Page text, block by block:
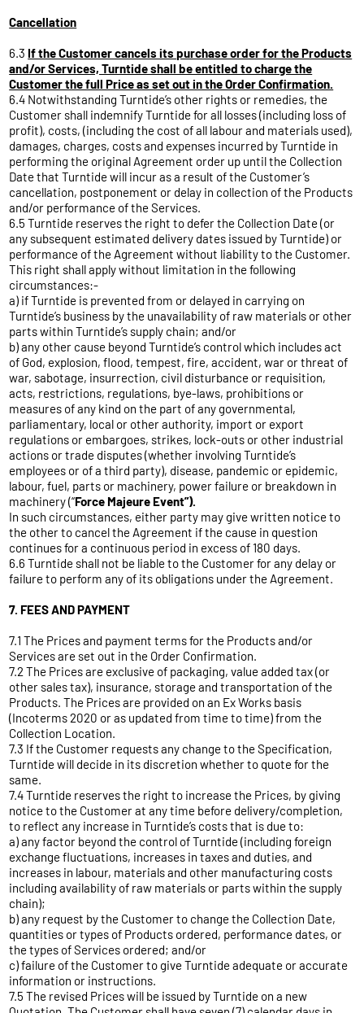
Cancellation
6.3 If the Customer cancels its purchase order for the Products
and/or Services, Turntide shall be entitled to charge the
Customer the full Price as set out in the Order Confirmation.
6.4 Notwithstanding Turntide’s other rights or remedies, the
Customer shall indemnify Turntide for all losses (including loss of
profit), costs, (including the cost of all labour and materials used),
damages, charges, costs and expenses incurred by Turntide in
performing the original Agreement order up until the Collection
Date that Turntide will incur as a result of the Customer’s
cancellation, postponement or delay in collection of the Products
and/or performance of the Services.
6.5 Turntide reserves the right to defer the Collection Date (or
any subsequent estimated delivery dates issued by Turntide) or
performance of the Agreement without liability to the Customer.
This right shall apply without limitation in the following
circumstances:-
a) if Turntide is prevented from or delayed in carrying on
Turntide’s business by the unavailability of raw materials or other
parts within Turntide’s supply chain; and/or
b) any other cause beyond Turntide’s control which includes act
of God, explosion, flood, tempest, fire, accident, war or threat of
war, sabotage, insurrection, civil disturbance or requisition,
acts, restrictions, regulations, bye-laws, prohibitions or
measures of any kind on the part of any governmental,
parliamentary, local or other authority, import or export
regulations or embargoes, strikes, lock-outs or other industrial
actions or trade disputes (whether involving Turntide’s
employees or of a third party), disease, pandemic or epidemic,
labour, fuel, parts or machinery, power failure or breakdown in
machinery (“Force Majeure Event”).
In such circumstances, either party may give written notice to
the other to cancel the Agreement if the cause in question
continues for a continuous period in excess of 180 days.
6.6 Turntide shall not be liable to the Customer for any delay or
failure to perform any of its obligations under the Agreement.
7. FEES AND PAYMENT
7.1 The Prices and payment terms for the Products and/or
Services are set out in the Order Confirmation.
7.2 The Prices are exclusive of packaging, value added tax (or
other sales tax), insurance, storage and transportation of the
Products. The Prices are provided on an Ex Works basis
(Incoterms 2020 or as updated from time to time) from the
Collection Location.
7.3 If the Customer requests any change to the Specification,
Turntide will decide in its discretion whether to quote for the
same.
7.4 Turntide reserves the right to increase the Prices, by giving
notice to the Customer at any time before delivery/completion,
to reflect any increase in Turntide’s costs that is due to:
a) any factor beyond the control of Turntide (including foreign
exchange fluctuations, increases in taxes and duties, and
increases in labour, materials and other manufacturing costs
including availability of raw materials or parts within the supply
chain);
b) any request by the Customer to change the Collection Date,
quantities or types of Products ordered, performance dates, or
the types of Services ordered; and/or
c) failure of the Customer to give Turntide adequate or accurate
information or instructions.
7.5 The revised Prices will be issued by Turntide on a new